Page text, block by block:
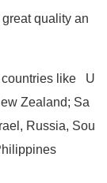
quality an
countries like U
Zealand; Sa
Russia, Sou